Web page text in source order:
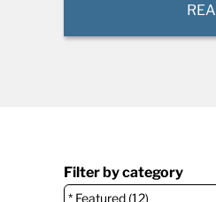
Filter by category